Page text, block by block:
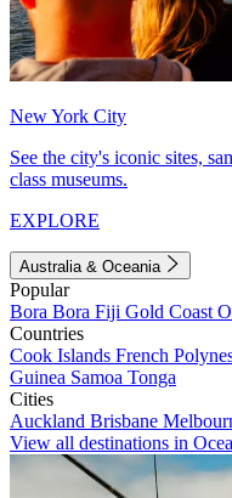
New York City
See the city's iconic sites,
class museums.
EXPLORE
Australia & Oceania
Popular
Bora Bora Fiji Gold Coast
Countries
Cook Islands French
Guinea Samoa Tonga
Cities
Auckland Brisbane
View all destinations in